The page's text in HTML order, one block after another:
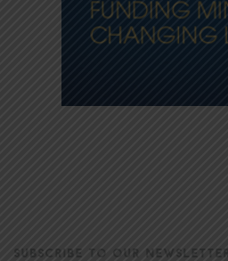
SUBSCRIBE TO OUR NEWSLETTER